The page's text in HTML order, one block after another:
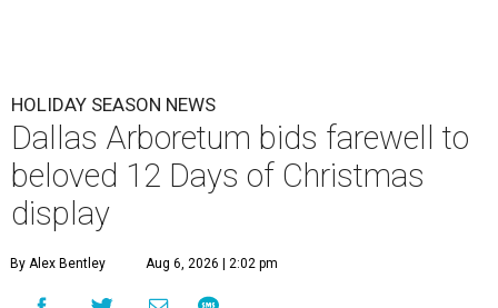
HOLIDAY SEASON NEWS
Dallas Arboretum bids farewell to
beloved 12 Days of Christmas
display
By Alex Bentley Aug 6, 2026 | 2:02 pm